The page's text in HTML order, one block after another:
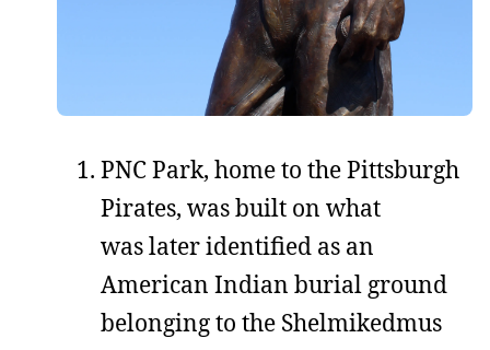
PNC Park, home to the Pittsburgh
Pirates, was built on what
was later identified as an
American Indian burial ground
belonging to the Shelmikedmus